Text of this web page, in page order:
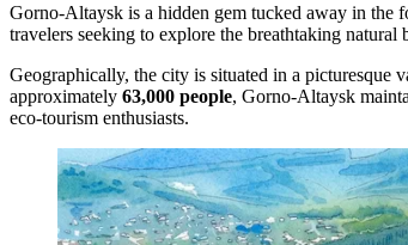
Gorno-Altaysk is a hidden gem tucked away in
travelers seeking to explore the breathtaking
Geographically, the city is situated in a
approximately 63,000 people, Gorno-Altaysk
eco-tourism enthusiasts.